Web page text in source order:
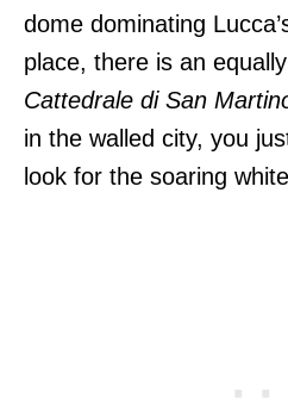
dome dominating
place, there is an
Cattedrale di San
in the walled city, you
look for the soaring